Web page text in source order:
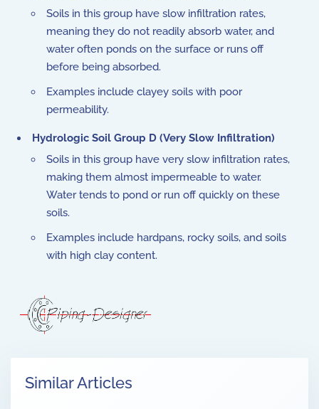
Soils in this group have slow infiltration rates,
meaning they do not readily absorb water, and
water often ponds on the surface or runs off
before being absorbed.
Examples include clayey soils with poor
permeability.
Hydrologic Soil Group D (Very Slow Infiltration)
Soils in this group have very slow infiltration rates,
making them almost impermeable to water.
Water tends to pond or run off quickly on these
soils.
Examples include hardpans, rocky soils, and soils
with high clay content.
Similar Articles